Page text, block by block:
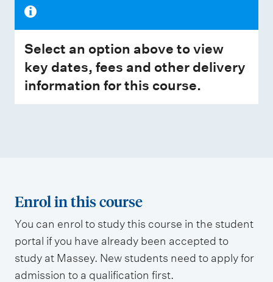
Select an option above to view
key dates, fees and other delivery
information for this course.
Enrol in this course
You can enrol to study this course in the student
portal if you have already been accepted to
study at Massey. New students need to apply for
admission to a qualification first.